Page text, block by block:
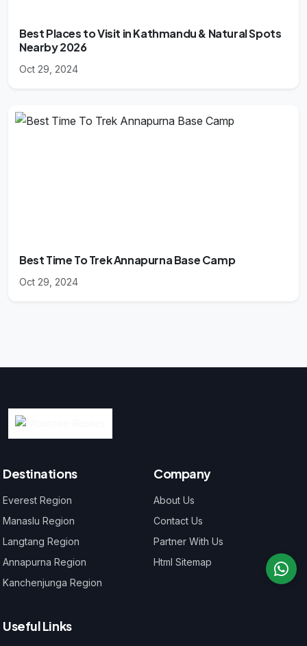
Best Places to Visit in Kathmandu & Natural Spots
Nearby 2026
Oct 29, 2024
Best Time To Trek Annapurna Base Camp
Oct 29, 2024
Destinations
Everest Region
Manaslu Region
Langtang Region
Annapurna Region
Kanchenjunga Region
Company
About Us
Contact Us
Partner With Us
Html Sitemap
Useful Links